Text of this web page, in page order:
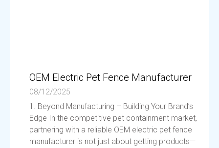
OEM Electric Pet Fence Manufacturer
08/12/2025
1. Beyond Manufacturing – Building Your Brand’s
Edge In the competitive pet containment market,
partnering with a reliable OEM electric pet fence
manufacturer is not just about getting products—